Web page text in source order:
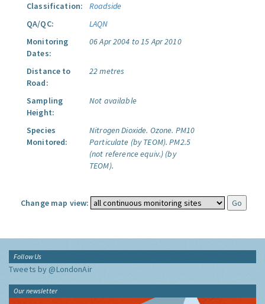
Classification:
Roadside
QA/QC:
LAQN
Monitoring
Dates:
06 Apr 2004 to 15 Apr 2010
Distance to
Road:
22 metres
Sampling
Height:
Not available
Species
Monitored:
Nitrogen Dioxide. Ozone. PM10
Particulate (by TEOM). PM2.5
(not reference equiv.) (by
TEOM).
Change map view:
Follow Us
Tweets by @LondonAir
Our newsletter